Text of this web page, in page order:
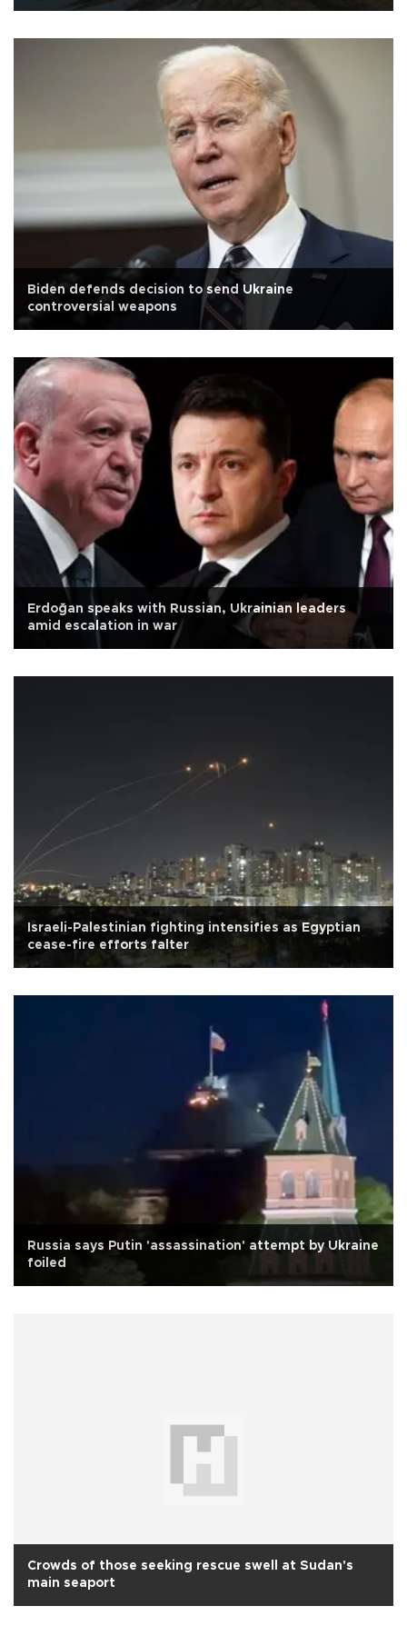
Biden defends decision to send Ukraine
controversial weapons
Erdoğan speaks with Russian, Ukrainian leaders
amid escalation in war
Israeli-Palestinian fighting intensifies as Egyptian
cease-fire efforts falter
Russia says Putin 'assassination' attempt by Ukraine
foiled
Crowds of those seeking rescue swell at Sudan's
main seaport